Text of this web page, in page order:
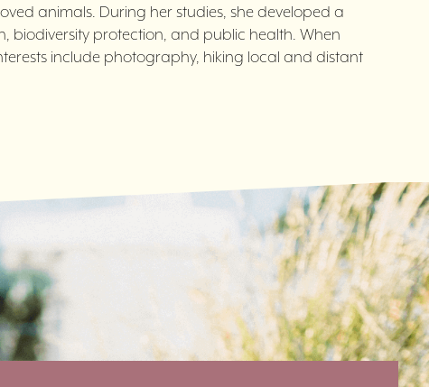
animals. During her studies, she developed a
biodiversity protection, and public health. When
include photography, hiking local and distant